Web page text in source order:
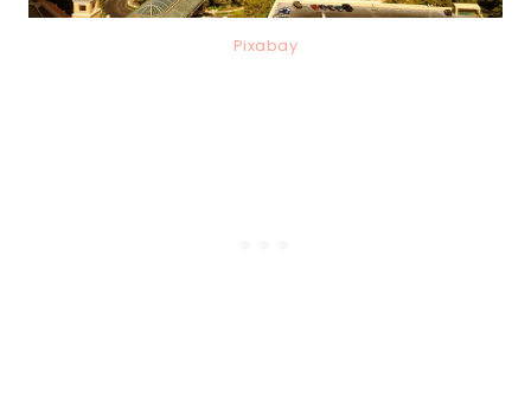
Pixabay